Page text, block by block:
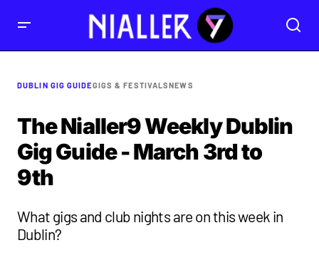
DUBLIN GIG GUIDEGIGS & FESTIVALSNEWS
The Nialler9 Weekly Dublin
Gig Guide - March 3rd to
9th
What gigs and club nights are on this week in
Dublin?